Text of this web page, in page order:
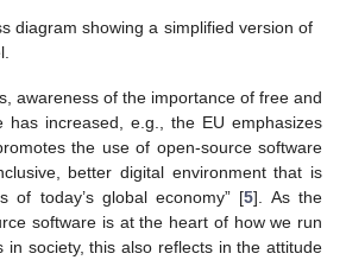
diagram showing a simplified version of
awareness of the importance of free and
has increased, e.g., the EU emphasizes
the use of open-source software
better digital environment that is
of today’s global economy” [5]. As the
software is at the heart of how we run
in society, this also reflects in the attitude